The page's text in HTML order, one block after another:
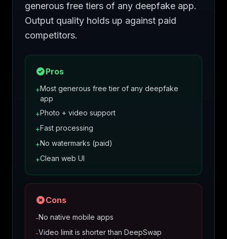
generous free tiers of any deepfake app.
Output quality holds up against paid
competitors.
Pros
+Most generous free tier of any deepfake
app
+Photo + video support
+Fast processing
+No watermarks (paid)
+Clean web UI
Cons
-No native mobile apps
-Video limit is shorter than DeepSwap